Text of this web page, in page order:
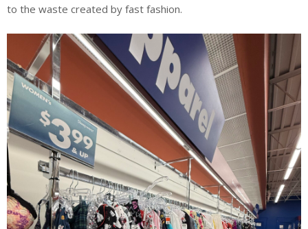
to the waste created by fast fashion.